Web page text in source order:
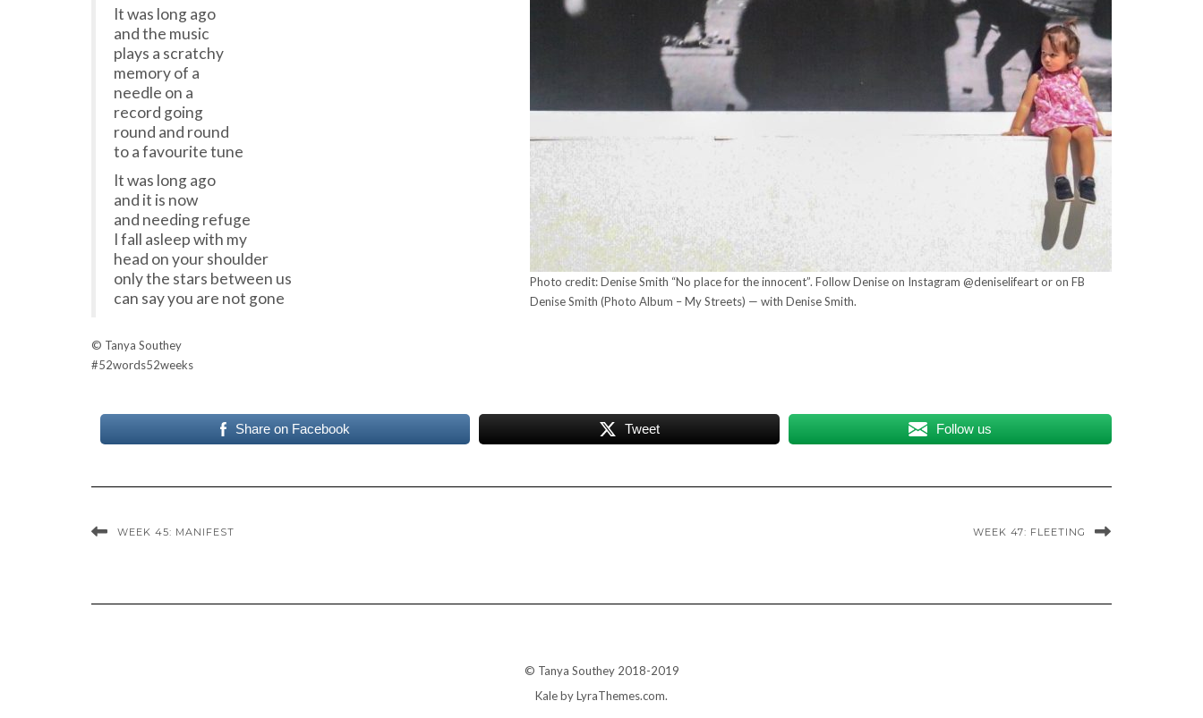
Photo credit: Denise Smith “No place for the innocent”. Follow Denise on Instagram @deniselifeart or on FB
Denise Smith (Photo Album – My Streets) — with Denise Smith.
It was long ago
and the music
plays a scratchy
memory of a
needle on a
record going
round and round
to a favourite tune
It was long ago
and it is now
and needing refuge
I fall asleep with my
head on your shoulder
only the stars between us
can say you are not gone
© Tanya Southey
#52words52weeks
Share on Facebook Tweet Follow us
WEEK 45: MANIFEST WEEK 47: FLEETING
© Tanya Southey 2018-2019
Kaleby LyraThemes.com.